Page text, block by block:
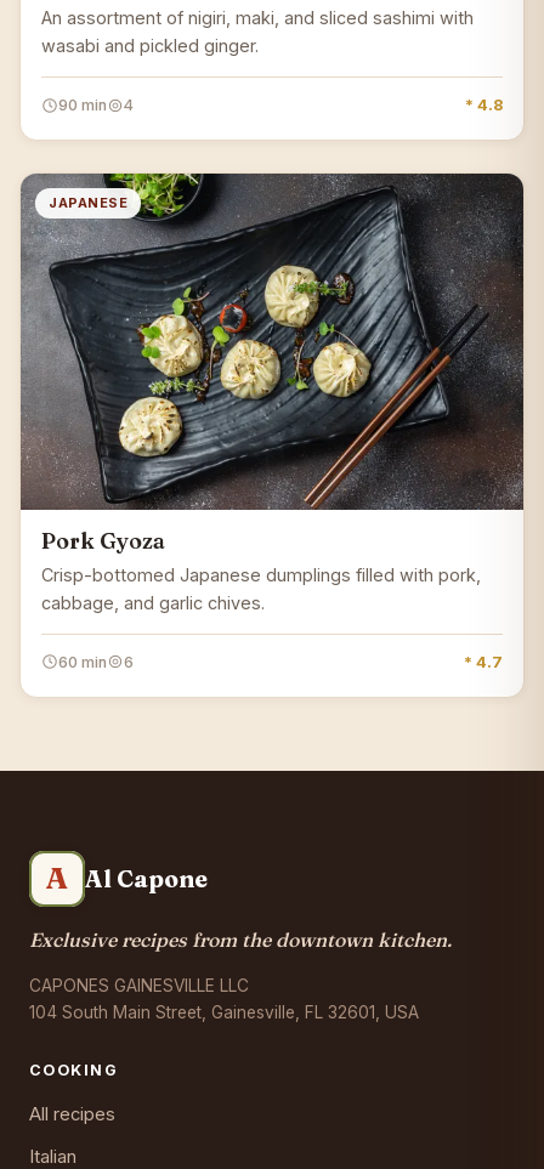
An assortment of nigiri, maki, and sliced sashimi with
wasabi and pickled ginger.
90 min 4 * 4.8
JAPANESE
Pork Gyoza
Crisp-bottomed Japanese dumplings filled with pork,
cabbage, and garlic chives.
60 min 6 * 4.7
A Al Capone
Exclusive recipes from the downtown kitchen.
CAPONES GAINESVILLE LLC
104 South Main Street, Gainesville, FL 32601, USA
COOKING
All recipes
Italian